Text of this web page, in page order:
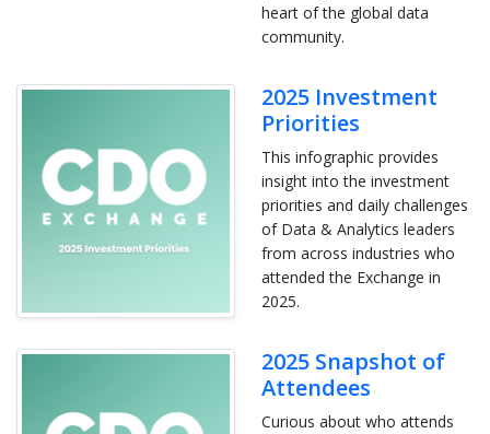
heart of the global data
community.
2025 Investment
Priorities
This infographic provides
insight into the investment
priorities and daily challenges
of Data & Analytics leaders
from across industries who
attended the Exchange in
2025.
2025 Snapshot of
Attendees
Curious about who attends